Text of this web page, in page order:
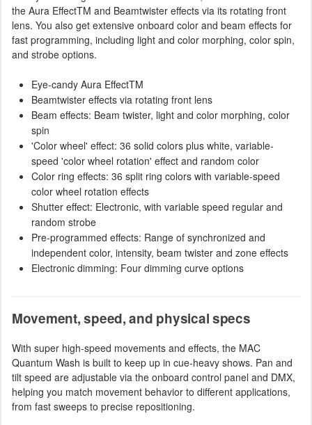
the Aura EffectTM and Beamtwister effects via its rotating front
lens. You also get extensive onboard color and beam effects for
fast programming, including light and color morphing, color spin,
and strobe options.
Eye-candy Aura EffectTM
Beamtwister effects via rotating front lens
Beam effects: Beam twister, light and color morphing, color
spin
'Color wheel' effect: 36 solid colors plus white, variable-
speed 'color wheel rotation' effect and random color
Color ring effects: 36 split ring colors with variable-speed
color wheel rotation effects
Shutter effect: Electronic, with variable speed regular and
random strobe
Pre-programmed effects: Range of synchronized and
independent color, intensity, beam twister and zone effects
Electronic dimming: Four dimming curve options
Movement, speed, and physical specs
With super high-speed movements and effects, the MAC
Quantum Wash is built to keep up in cue-heavy shows. Pan and
tilt speed are adjustable via the onboard control panel and DMX,
helping you match movement behavior to different applications,
from fast sweeps to precise repositioning.